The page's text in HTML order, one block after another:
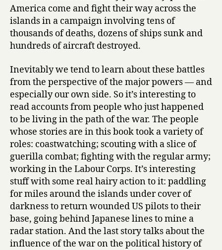
America come and fight their way across the
islands in a campaign involving tens of
thousands of deaths, dozens of ships sunk and
hundreds of aircraft destroyed.
Inevitably we tend to learn about these battles
from the perspective of the major powers — and
especially our own side. So it’s interesting to
read accounts from people who just happened
to be living in the path of the war. The people
whose stories are in this book took a variety of
roles: coastwatching; scouting with a slice of
guerilla combat; fighting with the regular army;
working in the Labour Corps. It’s interesting
stuff with some real hairy action to it: paddling
for miles around the islands under cover of
darkness to return wounded US pilots to their
base, going behind Japanese lines to mine a
radar station. And the last story talks about the
influence of the war on the political history of